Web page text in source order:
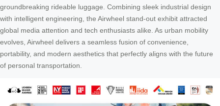
groundbreaking rideable luggage. Combining sleek industrial design
with intelligent engineering, the Airwheel stand-out exhibit attracted
global media attention and tech enthusiasts alike. As urban mobility
evolves, Airwheel delivers a seamless fusion of convenience,
portability, and modern aesthetics that perfectly aligns with the future
of personal transportation.